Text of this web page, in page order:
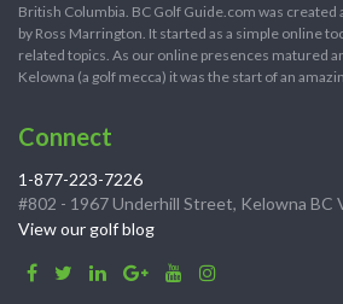
British Columbia. BC Golf Guide.com was created
by Ross Marrington. It started as a simple online
related topics. As our online presences matured
Kelowna (a golf mecca) it was the start of an
Connect
1-877-223-7226
#802 - 1967 Underhill Street, Kelowna BC
View our golf blog